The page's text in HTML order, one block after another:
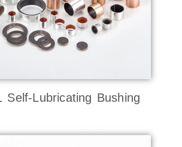
Self-Lubricating Bushing